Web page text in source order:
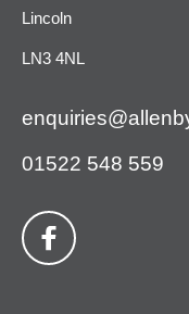
Lincoln
LN3 4NL
01522 548 559